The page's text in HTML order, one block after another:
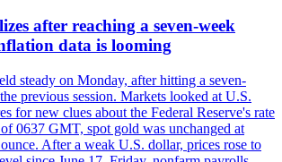
after reaching a seven-week
data is looming
steady on Monday, after hitting a seven-
previous session. Markets looked at U.S.
for new clues about the Federal Reserve's rate
0637 GMT, spot gold was unchanged at
After a weak U.S. dollar, prices rose to